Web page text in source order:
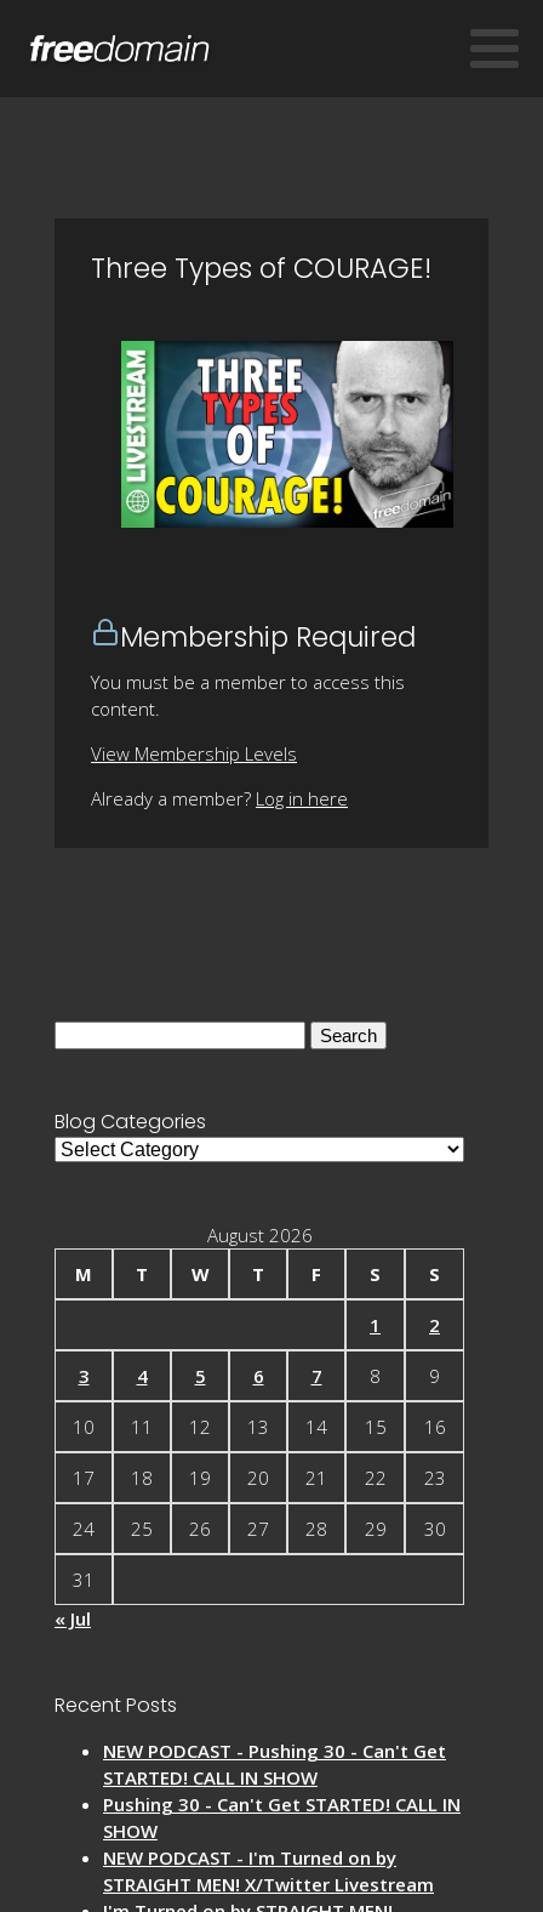
Three Types of COURAGE!
Membership Required
You must be a member to access this
content.
View Membership Levels
Already a member? Log in here
Blog Categories
Blog
August 2026
M
T W T F S S
1 2
3 4 5 6 7 8 9
10 11 12 13 14 15 16
17 18 19 20 21 22 23
24 25 26 27 28 29 30
31
« Jul
Recent Posts
NEW PODCAST - Pushing 30 - Can't Get
STARTED! CALL IN SHOW
Pushing 30 - Can't Get STARTED! CALL IN
SHOW
NEW PODCAST - I'm Turned on by
STRAIGHT MEN! X/Twitter Livestream